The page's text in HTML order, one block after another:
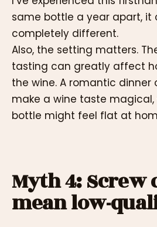
same bottle a year apart, it
completely different.
Also, the setting matters.
tasting can greatly affect
the wine. A romantic
make a wine taste
bottle might feel flat at
Myth 4: Screw
mean low-